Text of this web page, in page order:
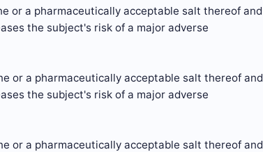
or a pharmaceutically acceptable salt thereof and
the subject's risk of a major adverse
or a pharmaceutically acceptable salt thereof and
the subject's risk of a major adverse
or a pharmaceutically acceptable salt thereof and